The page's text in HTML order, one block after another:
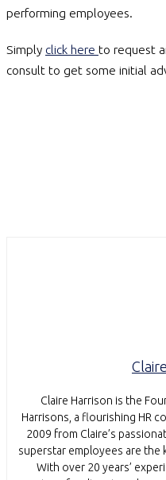
performing employees.
Simply click here to request
consult to get some initial
Claire Harrison is the
Harrisons, a flourishing HR
2009 from Claire’s
superstar employees are the
With over 20 years’